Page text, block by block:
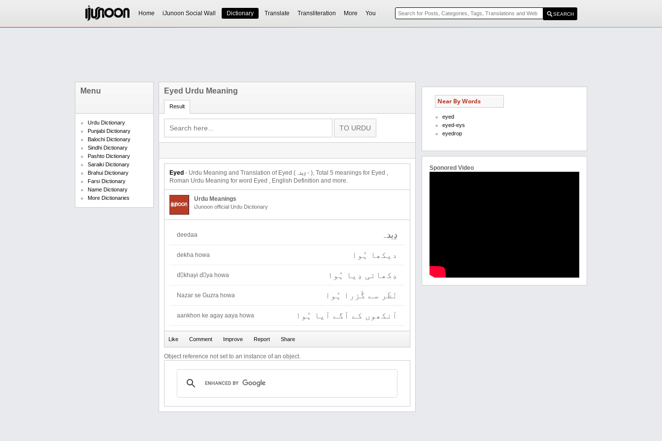
Home iJunoon Social Wall Dictionary Translate Transliteration More You
Menu
Urdu Dictionary
Punjabi Dictionary
Balochi Dictionary
Sindhi Dictionary
Pashto Dictionary
Saraiki Dictionary
Brahui Dictionary
Farsi Dictionary
Name Dictionary
More Dictionaries
Eyed Urdu Meaning
Result
Eyed - Urdu Meaning and Translation of Eyed (دِیدہ - ), Total 5 meanings for Eyed ,
Roman Urdu Meaning for word Eyed , English Definition and more.
Urdu Meanings
iJunoon official Urdu Dictionary
دِیدہ deedaa
دیکھا ہُوا dekha howa
دِکھائی دِیا ہُوا dِkhayi dِya howa
نَظَر سے گُزرا ہُوا Nazar se Guzra howa
آنکھوں کے آگے آیا ہُوا aankhon ke agay aaya howa
Object reference not set to an instance of an object.
Near By Words
eyed
eyed-eys
eyedrop
Sponored Video